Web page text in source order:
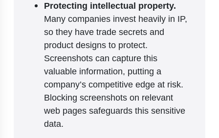
Protecting intellectual property.
Many companies invest heavily in IP,
so they have trade secrets and
product designs to protect.
Screenshots can capture this
valuable information, putting a
company’s competitive edge at risk.
Blocking screenshots on relevant
web pages safeguards this sensitive
data.